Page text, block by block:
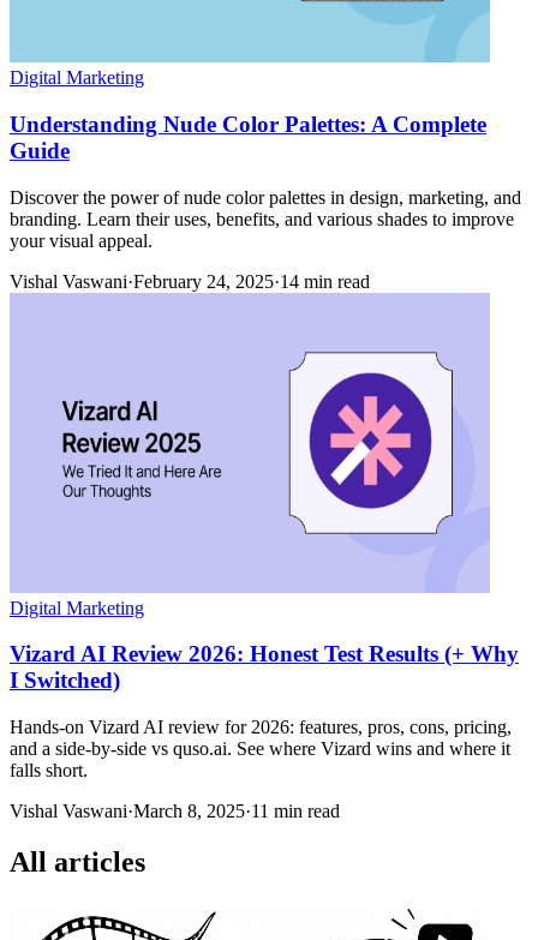
Digital Marketing
Understanding Nude Color Palettes: A Complete
Guide
Discover the power of nude color palettes in design, marketing, and
branding. Learn their uses, benefits, and various shades to improve
your visual appeal.
Vishal Vaswani·February 24, 2025·14 min read
Digital Marketing
Vizard AI Review 2026: Honest Test Results (+ Why
I Switched)
Hands-on Vizard AI review for 2026: features, pros, cons, pricing,
and a side-by-side vs quso.ai. See where Vizard wins and where it
falls short.
Vishal Vaswani·March 8, 2025·11 min read
All articles